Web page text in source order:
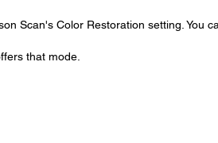
Scan's Color Restoration setting. You
that mode.